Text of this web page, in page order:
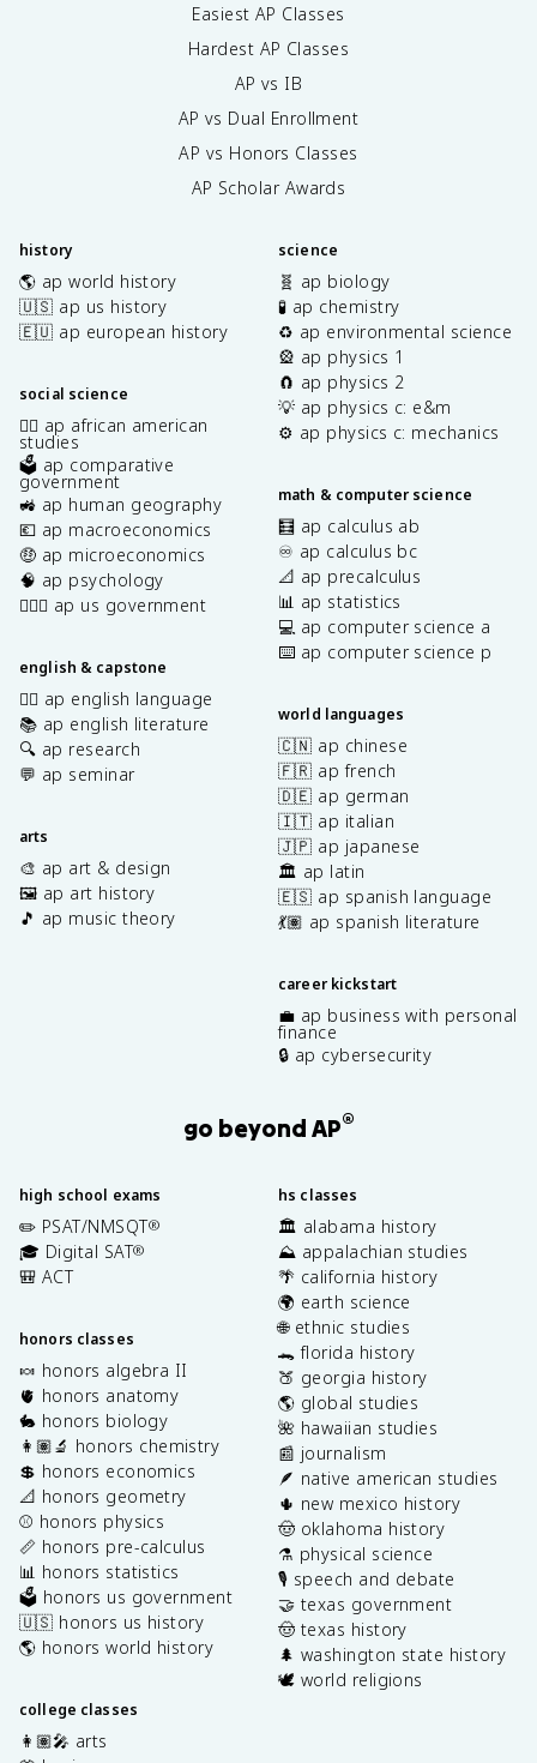
Easiest AP Classes
Hardest AP Classes
AP vs IB
AP vs Dual Enrollment
AP vs Honors Classes
AP Scholar Awards
history
🌎 ap world history
🇺🇸 ap us history
🇪🇺 ap european history
social science
✊🏿 ap african american
studies
🗳️ ap comparative
government
🚜 ap human geography
💶 ap macroeconomics
🤑 ap microeconomics
🧠 ap psychology
👩🏾‍⚖️ ap us government
english & capstone
✍🏽 ap english language
📚 ap english literature
🔍 ap research
💬 ap seminar
arts
🎨 ap art & design
🖼️ ap art history
🎵 ap music theory
science
🧬 ap biology
🧪 ap chemistry
♻️ ap environmental science
🎡 ap physics 1
🧲 ap physics 2
💡 ap physics c: e&m
⚙️ ap physics c: mechanics
math & computer science
🧮 ap calculus ab
♾️ ap calculus bc
📐 ap precalculus
📊 ap statistics
💻 ap computer science a
⌨️ ap computer science p
world languages
🇨🇳 ap chinese
🇫🇷 ap french
🇩🇪 ap german
🇮🇹 ap italian
🇯🇵 ap japanese
🏛️ ap latin
🇪🇸 ap spanish language
💃🏽 ap spanish literature
career kickstart
💼 ap business with personal
finance
🔒 ap cybersecurity
go beyond AP®
high school exams
✏️ PSAT/NMSQT®
🎓 Digital SAT®
🎒 ACT
honors classes
🍬 honors algebra II
🫀 honors anatomy
🐇 honors biology
👩🏽‍🔬 honors chemistry
💲 honors economics
📐 honors geometry
⚾️ honors physics
📏 honors pre-calculus
📊 honors statistics
🗳️ honors us government
🇺🇸 honors us history
🌎 honors world history
college classes
👩🏽‍🎤 arts
hs classes
🏛️ alabama history
⛰️ appalachian studies
🌴 california history
🌍 earth science
🌐 ethnic studies
🐊 florida history
🍑 georgia history
🌎 global studies
🌺 hawaiian studies
📰 journalism
🪶 native american studies
🌵 new mexico history
🤠 oklahoma history
⚗️ physical science
🎙️ speech and debate
🤝 texas government
🤠 texas history
🌲 washington state history
🕊️ world religions